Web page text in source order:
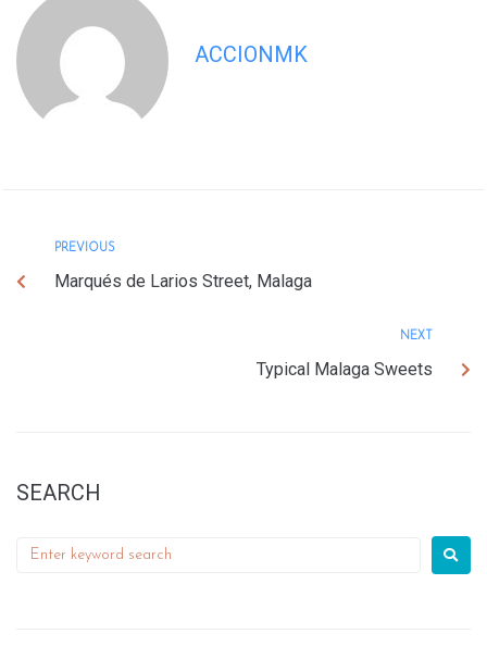
ACCIONMK
PREVIOUS
Marqués de Larios Street, Malaga
NEXT
Typical Malaga Sweets
SEARCH